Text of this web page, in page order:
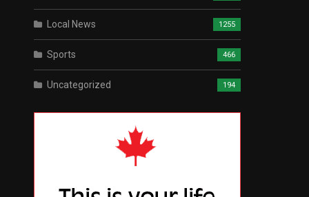
Local News 1255
Sports 466
Uncategorized 194